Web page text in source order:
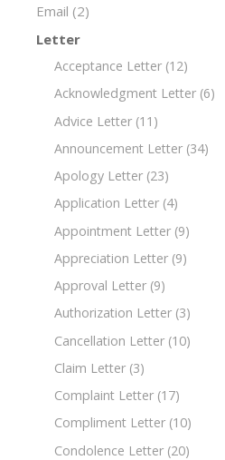
Email (2)
Letter
Acceptance Letter (12)
Acknowledgment Letter (6)
Advice Letter (11)
Announcement Letter (34)
Apology Letter (23)
Application Letter (4)
Appointment Letter (9)
Appreciation Letter (9)
Approval Letter (9)
Authorization Letter (3)
Cancellation Letter (10)
Claim Letter (3)
Complaint Letter (17)
Compliment Letter (10)
Condolence Letter (20)